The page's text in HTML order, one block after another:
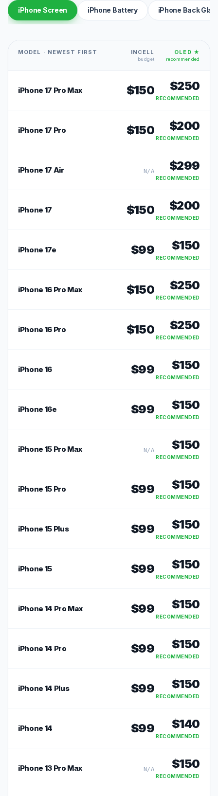
iPhone Screen iPhone Battery iPhone Back
MODEL · NEWEST FIRST INCELL
budget
OLED ★
recommended
iPhone 17 Pro Max $150 $250
RECOMMENDED
iPhone 17 Pro $150 $200
RECOMMENDED
iPhone 17 Air N/A $299
RECOMMENDED
iPhone 17 $150 $200
RECOMMENDED
iPhone 17e $99 $150
RECOMMENDED
iPhone 16 Pro Max $150 $250
RECOMMENDED
iPhone 16 Pro $150 $250
RECOMMENDED
iPhone 16 $99 $150
RECOMMENDED
iPhone 16e $99 $150
RECOMMENDED
iPhone 15 Pro Max N/A $150
RECOMMENDED
iPhone 15 Pro $99 $150
RECOMMENDED
iPhone 15 Plus $99 $150
RECOMMENDED
iPhone 15 $99 $150
RECOMMENDED
iPhone 14 Pro Max $99 $150
RECOMMENDED
iPhone 14 Pro $99 $150
RECOMMENDED
iPhone 14 Plus $99 $150
RECOMMENDED
iPhone 14 $99 $140
RECOMMENDED
iPhone 13 Pro Max N/A $150
RECOMMENDED